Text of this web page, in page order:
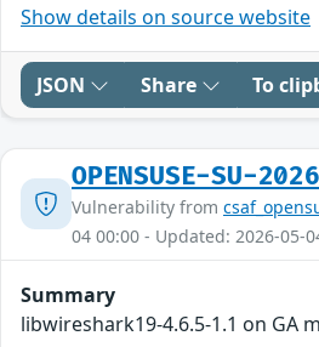
Show details on source website
JSON Share To
OPENSUSE-SU-
Vulnerability from
04 00:00 - Updated: 2026-05-
Summary
libwireshark19-4.6.5-1.1 on GA